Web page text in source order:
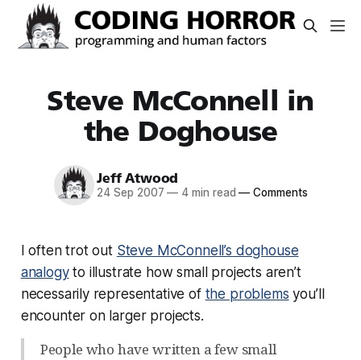
Steve McConnell in
the Doghouse
Jeff Atwood
24 Sep 2007 — 4 min read — Comments
I often trot out Steve McConnell’s doghouse
analogyto illustrate how small projects aren’t
necessarily representative of the problems you’ll
encounter on larger projects.
People who have written a few small